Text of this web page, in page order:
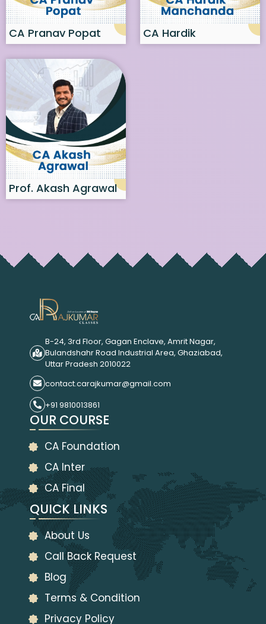
CA Pranav Popat
CA Hardik
Manchanda
Prof. Akash Agrawal
B-24, 3rd Floor, Gagan Enclave, Amrit Nagar,
Bulandshahr Road Industrial Area, Ghaziabad,
Uttar Pradesh 2010022
contact.carajkumar@gmail.com
+91 9810013861
OUR COURSE
CA Foundation
CA Inter
CA Final
QUICK LINKS
About Us
Call Back Request
Blog
Terms & Condition
Privacy Policy